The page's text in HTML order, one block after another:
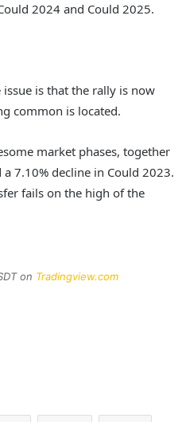
2024 and Could 2025.
is that the rally is now
common is located.
market phases, together
7.10% decline in Could 2023.
fails on the high of the
on Tradingview.com